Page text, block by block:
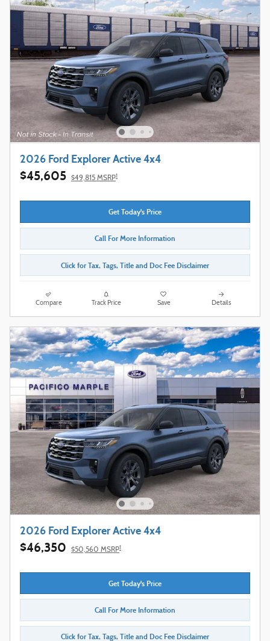
2026 Ford Explorer Active 4x4
$45,605 $49,815 MSRP1
Get Today's Price
Call For More Information
Click for Tax, Tags, Title and Doc Fee Disclaimer
Compare Track Price Save Details
2026 Ford Explorer Active 4x4
$46,350 $50,560 MSRP1
Get Today's Price
Call For More Information
Click for Tax, Tags, Title and Doc Fee Disclaimer